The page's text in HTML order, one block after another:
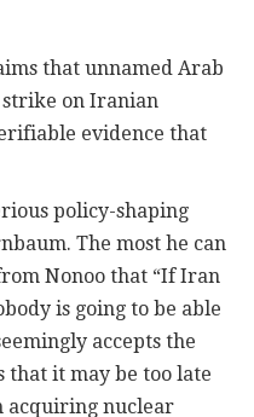
that unnamed Arab
on Iranian
evidence that
policy-shaping
The most he can
Nonoo that “If Iran
is going to be able
accepts the
it may be too late
acquiring nuclear